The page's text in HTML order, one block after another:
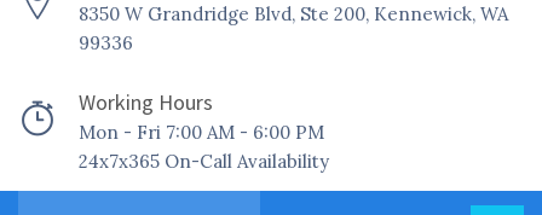
8350 W Grandridge Blvd, Ste 200, Kennewick, WA
99336
Working Hours
Mon - Fri 7:00 AM - 6:00 PM
24x7x365 On-Call Availability